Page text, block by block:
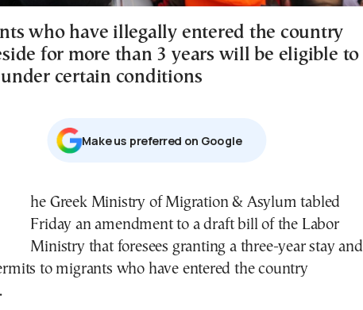
who have illegally entered the country
for more than 3 years will be eligible to
certain conditions
Μake us preferred on Google
Friday an amendment to a draft bill of the Labor
Ministry that foresees granting a three-year stay and
to migrants who have entered the country